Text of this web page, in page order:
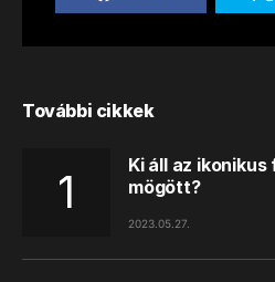
További cikkek
Ki áll az
mögött?
2023.05.27.